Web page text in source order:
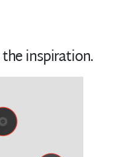
inspiration.